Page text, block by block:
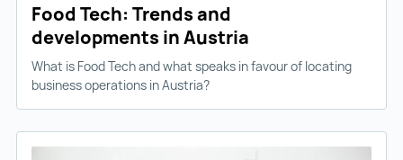
Food Tech: Trends and
developments in Austria
What is Food Tech and what speaks in favour of locating
business operations in Austria?